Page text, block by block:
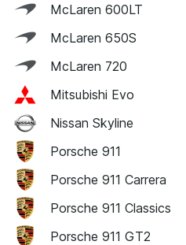
McLaren 600LT
McLaren 650S
McLaren 720
Mitsubishi Evo
Nissan Skyline
Porsche 911
Porsche 911 Carrera
Porsche 911 Classics
Porsche 911 GT2